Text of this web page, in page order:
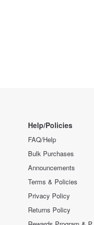
Help/Policies
FAQ/Help
Bulk Purchases
Announcements
Terms & Policies
Privacy Policy
Returns Policy